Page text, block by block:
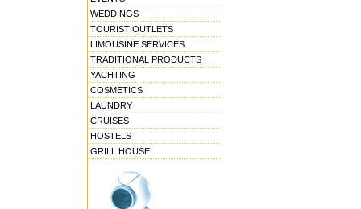
WEDDINGS
TOURIST OUTLETS
LIMOUSINE SERVICES
TRADITIONAL PRODUCTS
YACHTING
COSMETICS
LAUNDRY
CRUISES
HOSTELS
GRILL HOUSE